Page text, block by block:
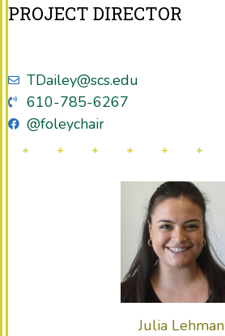
PROJECT DIRECTOR
TDailey@scs.edu
610-785-6267
@foleychair
Julia Lehman